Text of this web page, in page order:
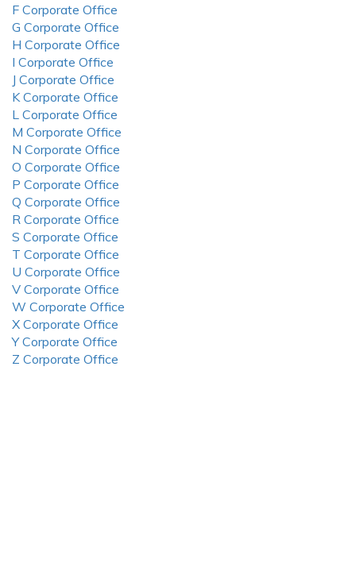
F Corporate Office
G Corporate Office
H Corporate Office
I Corporate Office
J Corporate Office
K Corporate Office
L Corporate Office
M Corporate Office
N Corporate Office
O Corporate Office
P Corporate Office
Q Corporate Office
R Corporate Office
S Corporate Office
T Corporate Office
U Corporate Office
V Corporate Office
W Corporate Office
X Corporate Office
Y Corporate Office
Z Corporate Office